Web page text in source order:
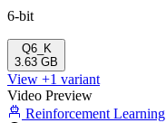
6-bit
Q6_K
3.63 GB
View +1 variant
Video Preview
Reinforcement Learning